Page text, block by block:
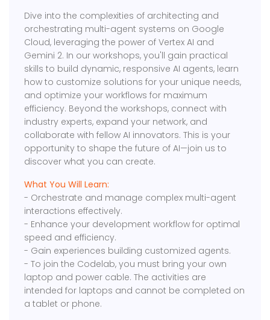
Dive into the complexities of architecting and
orchestrating multi-agent systems on Google
Cloud, leveraging the power of Vertex AI and
Gemini 2. In our workshops, you'll gain practical
skills to build dynamic, responsive AI agents, learn
how to customize solutions for your unique needs,
and optimize your workflows for maximum
efficiency. Beyond the workshops, connect with
industry experts, expand your network, and
collaborate with fellow AI innovators. This is your
opportunity to shape the future of AI—join us to
discover what you can create.
What You Will Learn:
- Orchestrate and manage complex multi-agent
interactions effectively.
- Enhance your development workflow for optimal
speed and efficiency.
- Gain experiences building customized agents.
- To join the Codelab, you must bring your own
laptop and power cable. The activities are
intended for laptops and cannot be completed on
a tablet or phone.